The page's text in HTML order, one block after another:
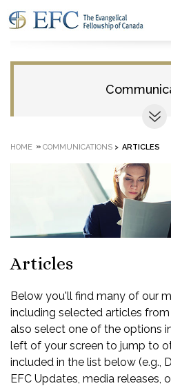
HOME » COMMUNICATIONS > ARTICLES
Articles
Below you'll find many of our
including selected articles from
also select one of the options
left of your screen to jump to
included in the list below (e.g.,
EFC Updates, media releases,